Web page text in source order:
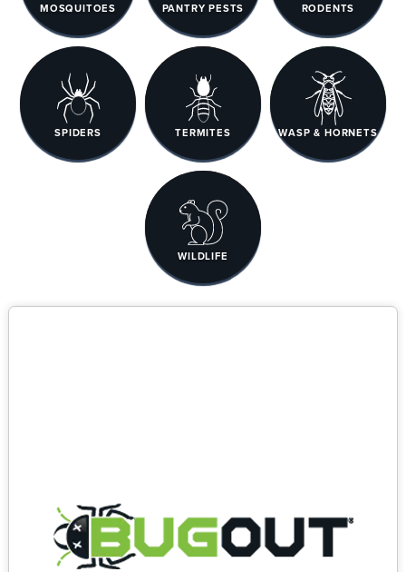
MOSQUITOES PANTRY PESTS RODENTS
SPIDERS TERMITES WASP & HORNETS
WILDLIFE